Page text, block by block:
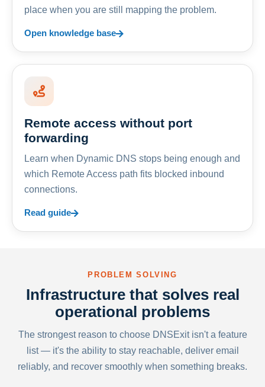
place when you are still mapping the problem.
Open knowledge base
Remote access without port
forwarding
Learn when Dynamic DNS stops being enough and
which Remote Access path fits blocked inbound
connections.
Read guide
PROBLEM SOLVING
Infrastructure that solves real
operational problems
The strongest reason to choose DNSExit isn't a feature
list — it's the ability to stay reachable, deliver email
reliably, and recover smoothly when something breaks.